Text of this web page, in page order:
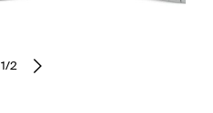
1/2